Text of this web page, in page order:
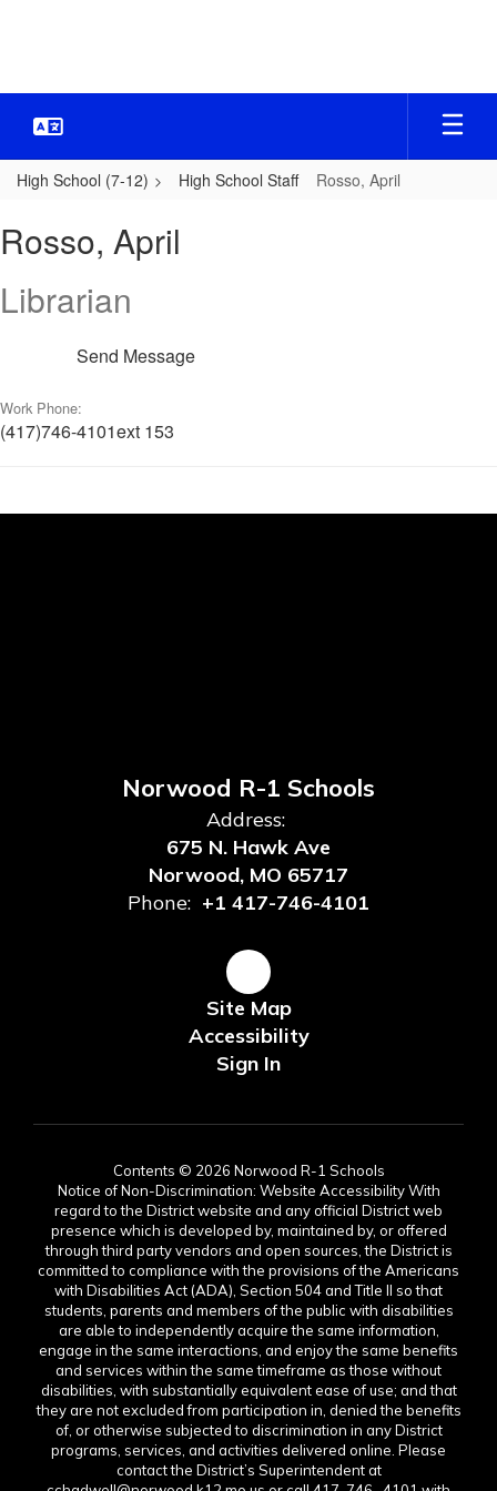
High School (7-12) High School Staff Rosso, April
April
Rosso, April
Librarian
Send Message
Work Phone:
(417)746-4101ext 153
Norwood R-1 Schools
Address:
675 N. Hawk Ave
Norwood, MO 65717
Phone: +1 417-746-4101
Site Map
Accessibility
Sign In
Contents © 2026 Norwood R-1 Schools
Notice of Non-Discrimination: Website Accessibility With
regard to the District website and any official District web
presence which is developed by, maintained by, or offered
through third party vendors and open sources, the District is
committed to compliance with the provisions of the Americans
with Disabilities Act (ADA), Section 504 and Title II so that
students, parents and members of the public with disabilities
are able to independently acquire the same information,
engage in the same interactions, and enjoy the same benefits
and services within the same timeframe as those without
disabilities, with substantially equivalent ease of use; and that
they are not excluded from participation in, denied the benefits
of, or otherwise subjected to discrimination in any District
programs, services, and activities delivered online. Please
contact the District’s Superintendent at